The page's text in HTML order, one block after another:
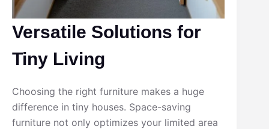
Versatile Solutions for
Tiny Living
Choosing the right furniture makes a huge
difference in tiny houses. Space-saving
furniture not only optimizes your limited area